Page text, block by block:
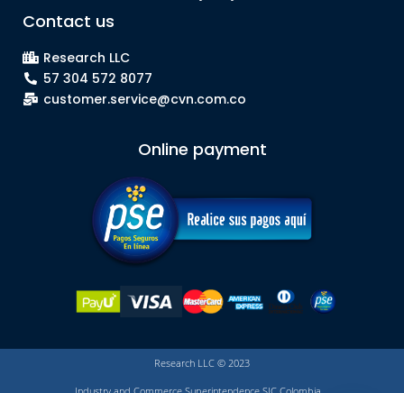
Contact us
Research LLC
57 304 572 8077
customer.service@cvn.com.co
Online payment
Research LLC © 2023